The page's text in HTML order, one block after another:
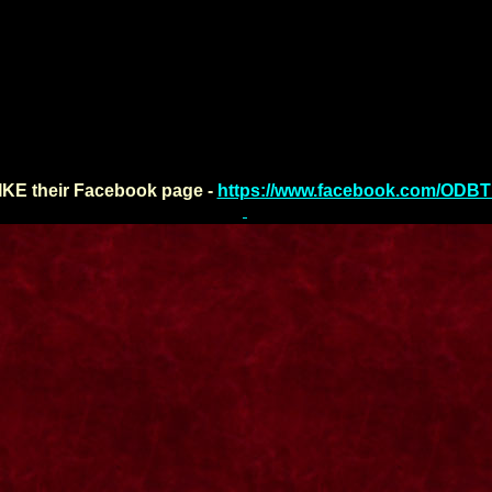
their Facebook page - https://www.facebook.com/